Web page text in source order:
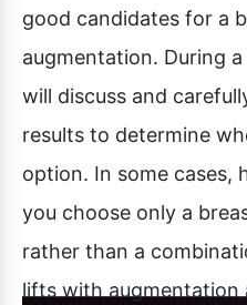
good candidates for a
augmentation. During
will discuss and
results to determine
option. In some cases,
you choose only a
rather than a
lifts with augmentation